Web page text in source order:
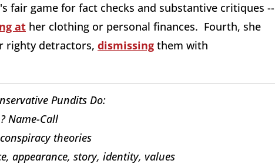
fair game for fact checks and substantive critiques --
at her clothing or personal finances. Fourth, she
righty detractors, dismissing them with
Pundits Do:
? Name-Call
theories
appearance, story, identity, values